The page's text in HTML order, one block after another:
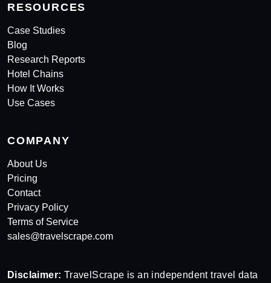
RESOURCES
Case Studies
Blog
Research Reports
Hotel Chains
How It Works
Use Cases
COMPANY
About Us
Pricing
Contact
Privacy Policy
Terms of Service
sales@travelscrape.com
Disclaimer: TravelScrape is an independent travel data